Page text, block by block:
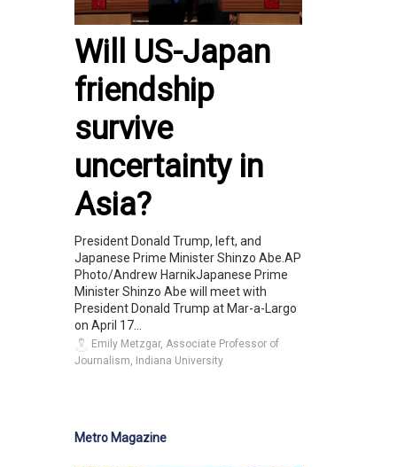
Will US-Japan
friendship
survive
uncertainty in
Asia?
President Donald Trump, left, and
Japanese Prime Minister Shinzo Abe.AP
Photo/Andrew HarnikJapanese Prime
Minister Shinzo Abe will meet with
President Donald Trump at Mar-a-Largo
on April 17...
Emily Metzgar, Associate Professor of
Journalism, Indiana University
Metro Magazine